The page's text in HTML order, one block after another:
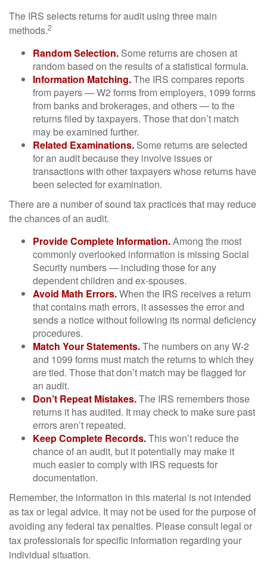
The IRS selects returns for audit using three main
methods.2
Random Selection. Some returns are chosen at
random based on the results of a statistical formula.
Information Matching.The IRS compares reports
from payers — W2 forms from employers, 1099 forms
from banks and brokerages, and others — to the
returns filed by taxpayers. Those that don’t match
may be examined further.
Related Examinations. Some returns are selected
for an audit because they involve issues or
transactions with other taxpayers whose returns have
been selected for examination.
There are a number of sound tax practices that may reduce
the chances of an audit.
Provide Complete Information.Among the most
commonly overlooked information is missing Social
Security numbers — including those for any
dependent children and ex-spouses.
Avoid Math Errors.When the IRS receives a return
that contains math errors, it assesses the error and
sends a notice without following its normal deficiency
procedures.
Match Your Statements.The numbers on any W-2
and 1099 forms must match the returns to which they
are tied. Those that don’t match may be flagged for
an audit.
Don’t Repeat Mistakes.The IRS remembers those
returns it has audited. It may check to make sure past
errors aren’t repeated.
Keep Complete Records.This won’t reduce the
chance of an audit, but it potentially may make it
much easier to comply with IRS requests for
documentation.
Remember, the information in this material is not intended
as tax or legal advice. It may not be used for the purpose of
avoiding any federal tax penalties. Please consult legal or
tax professionals for specific information regarding your
individual situation.